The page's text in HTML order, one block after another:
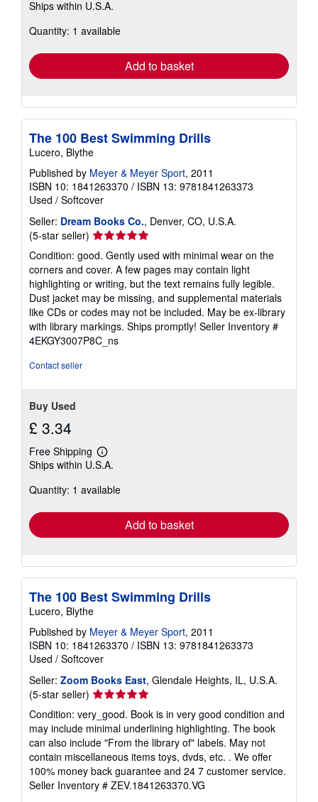
more
shipping
Ships within U.S.A.
Quantity: 1 available
Add to basket
The 100 Best Swimming Drills
Lucero, Blythe
Published by Meyer & Meyer Sport, 2011
ISBN 10: 1841263370 / ISBN 13: 9781841263373
Used / Softcover
Seller: Dream Books Co., Denver, CO, U.S.A.
(5-star seller) Seller
rating
5
out
of
5
stars
Condition: good. Gently used with minimal wear on the
corners and cover. A few pages may contain light
highlighting or writing, but the text remains fully legible.
Dust jacket may be missing, and supplemental materials
like CDs or codes may not be included. May be ex-library
with library markings. Ships promptly! Seller Inventory #
4EKGY3007P8C_ns
Contact seller
Buy Used
£ 3.34
Free Shipping
Learn
more
shipping
Ships within U.S.A.
Quantity: 1 available
Add to basket
The 100 Best Swimming Drills
Lucero, Blythe
Published by Meyer & Meyer Sport, 2011
ISBN 10: 1841263370 / ISBN 13: 9781841263373
Used / Softcover
Seller: Zoom Books East, Glendale Heights, IL, U.S.A.
(5-star seller) Seller
5
out
of
5
stars
Condition: very_good. Book is in very good condition and
may include minimal underlining highlighting. The book
can also include "From the library of" labels. May not
contain miscellaneous items toys, dvds, etc. . We offer
100% money back guarantee and 24 7 customer service.
Seller Inventory # ZEV.1841263370.VG